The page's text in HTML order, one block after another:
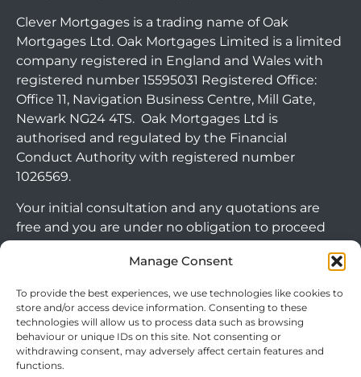
Manage Consent
To provide the best experiences, we use technologies like cookies to
store and/or access device information. Consenting to these
technologies will allow us to process data such as browsing
behaviour or unique IDs on this site. Not consenting or
withdrawing consent, may adversely affect certain features and
functions.
Clever Mortgages is a trading name of Oak
Mortgages Ltd. Oak Mortgages Limited is a limited
company registered in England and Wales with
registered number 15595031 Registered Office:
Office 11, Navigation Business Centre, Mill Gate,
Newark NG24 4TS. Oak Mortgages Ltd is
authorised and regulated by the Financial
Conduct Authority with registered number
1026569.
Your initial consultation and any quotations are
free and you are under no obligation to proceed
you choose to go ahead with a mortgage or
note commercial mortgages and some buy to let
mortgages are not FCA regulated products.
The guidance and/or advice contained within this